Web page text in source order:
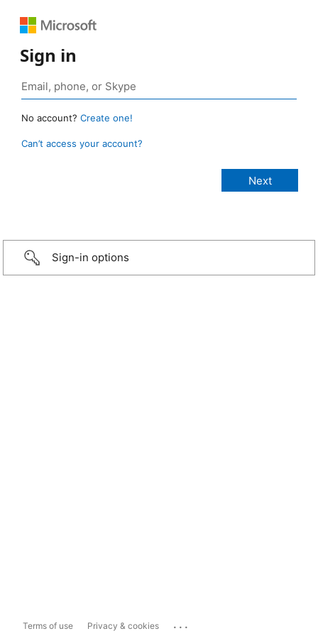
Sign in
No account? Create one!
Can’t access your account?
Sign-in options
Terms of use Privacy & cookies ...